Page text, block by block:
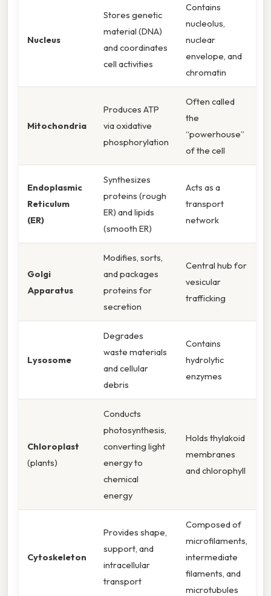
Nucleus
Stores genetic
material (DNA)
and coordinates
cell activities
Contains
nucleolus,
nuclear
envelope, and
chromatin
Mitochondria
Produces ATP
via oxidative
phosphorylation
Often called
the
“powerhouse”
of the cell
Endoplasmic
Reticulum
(ER)
Synthesizes
proteins (rough
ER) and lipids
(smooth ER)
Acts as a
transport
network
Golgi
Apparatus
Modifies, sorts,
and packages
proteins for
secretion
Central hub for
vesicular
trafficking
Lysosome
Degrades
waste materials
and cellular
debris
Contains
hydrolytic
enzymes
Chloroplast
(plants)
Conducts
photosynthesis,
converting light
energy to
chemical
energy
Holds thylakoid
membranes
and chlorophyll
Cytoskeleton
Provides shape,
support, and
intracellular
transport
Composed of
microfilaments,
intermediate
filaments, and
microtubules